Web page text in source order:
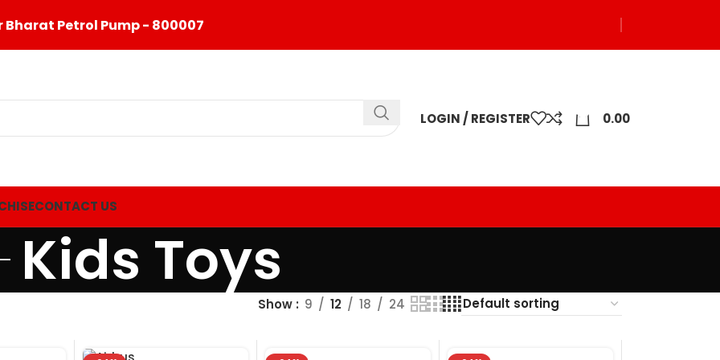
Bharat Petrol Pump - 800007
LOGIN / REGISTER 0.00
CONTACT US
Kids Toys
Show 9 12 18 24